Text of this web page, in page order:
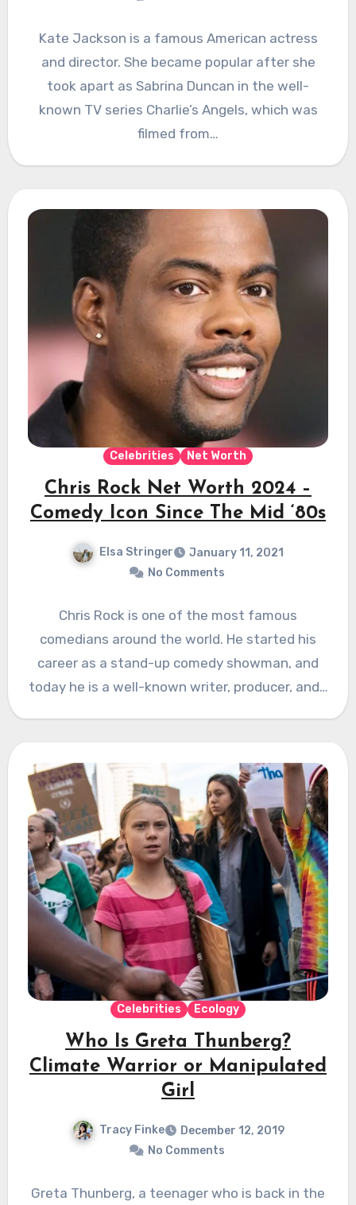
Kate Jackson is a famous American actress
and director. She became popular after she
took apart as Sabrina Duncan in the well-
known TV series Charlie’s Angels, which was
filmed from…
Celebrities Net Worth
Chris Rock Net Worth 2024 –
Comedy Icon Since The Mid ‘80s
Elsa Stringer
January 11, 2021
No Comments
Chris Rock is one of the most famous
comedians around the world. He started his
career as a stand-up comedy showman, and
today he is a well-known writer, producer, and…
Celebrities Ecology
Who Is Greta Thunberg?
Climate Warrior or Manipulated
Girl
Tracy Finke
December 12, 2019
No Comments
Greta Thunberg, a teenager who is back in the